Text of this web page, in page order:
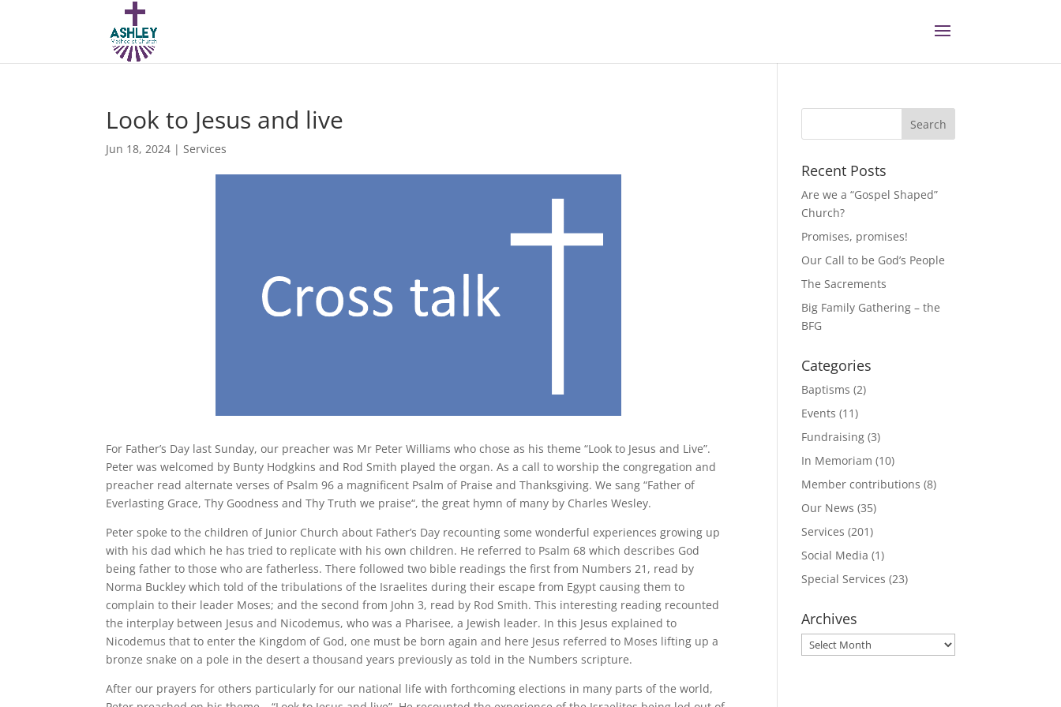
Look to Jesus and live
Jun 18, 2024 |Services
For Father’s Day last Sunday, our preacher was Mr Peter Williams who chose as his theme “Look to Jesus and Live”.
Peter was welcomed by Bunty Hodgkins and Rod Smith played the organ. As a call to worship the congregation and
preacher read alternate verses of Psalm 96 a magnificent Psalm of Praise and Thanksgiving. We sang “Father of
Everlasting Grace, Thy Goodness and Thy Truth we praise“, the great hymn of many by Charles Wesley.
Peter spoke to the children of Junior Church about Father’s Day recounting some wonderful experiences growing up
with his dad which he has tried to replicate with his own children. He referred to Psalm 68 which describes God
being father to those who are fatherless. There followed two bible readings the first from Numbers 21, read by
Norma Buckley which told of the tribulations of the Israelites during their escape from Egypt causing them to
complain to their leader Moses; and the second from John 3, read by Rod Smith. This interesting reading recounted
the interplay between Jesus and Nicodemus, who was a Pharisee, a Jewish leader. In this Jesus explained to
Nicodemus that to enter the Kingdom of God, one must be born again and here Jesus referred to Moses lifting up a
bronze snake on a pole in the desert a thousand years previously as told in the Numbers scripture.
After our prayers for others particularly for our national life with forthcoming elections in many parts of the world,
Recent Posts
Are we a “Gospel Shaped”
Church?
Promises, promises!
Our Call to be God’s People
The Sacrements
Big Family Gathering – the
BFG
Categories
Baptisms (2)
Events (11)
Fundraising (3)
In Memoriam (10)
Member contributions (8)
Our News (35)
Services (201)
Social Media (1)
Special Services (23)
Archives
Archives